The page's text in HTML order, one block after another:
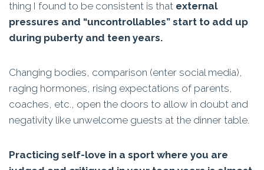
thing I found to be consistent is that external
pressures and “uncontrollables” start to add up
during puberty and teen years.
Changing bodies, comparison (enter social media),
raging hormones, rising expectations of parents,
coaches, etc., open the doors to allow in doubt and
negativity like unwelcome guests at the dinner table.
Practicing self-love in a sport where you are